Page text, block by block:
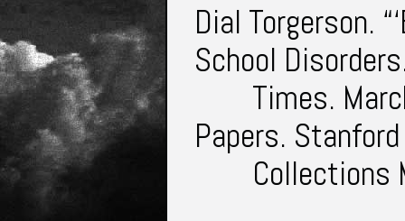
Dial Torgerson.
School
Times.
Papers.
Collections